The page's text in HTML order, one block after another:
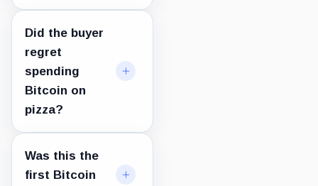
Did the buyer
regret
spending
Bitcoin on
pizza?
Was this the
first Bitcoin